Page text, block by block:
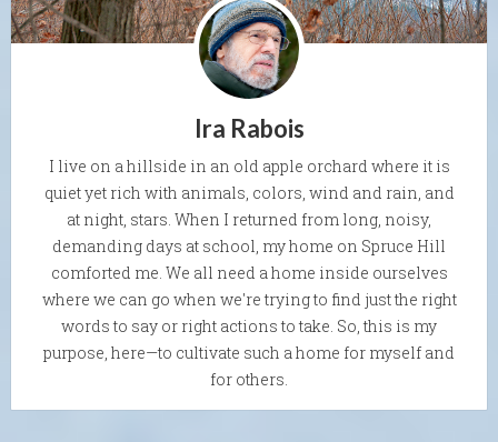
Ira Rabois
I live on a hillside in an old apple orchard where it is
quiet yet rich with animals, colors, wind and rain, and
at night, stars. When I returned from long, noisy,
demanding days at school, my home on Spruce Hill
comforted me. We all need a home inside ourselves
where we can go when we're trying to find just the right
words to say or right actions to take. So, this is my
purpose, here—to cultivate such a home for myself and
for others.